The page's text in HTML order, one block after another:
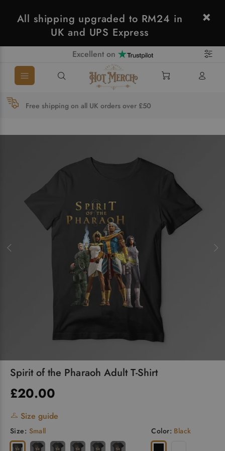
All shipping upgraded to RM24 in
UK and UPS Express
Excellent on
Free shipping on all UK orders over £50
Spirit of the Pharaoh Adult T-Shirt
£20.00
Size guide
Size: Small Color: Black